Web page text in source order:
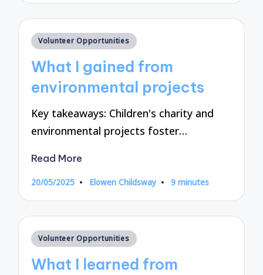
Posted
Volunteer Opportunities
What I gained from
environmental projects
Key takeaways: Children's charity and
environmental projects foster…
Read More
20/05/2025
Posted
Elowen Childsway 9 minutes
Posted
Volunteer Opportunities
What I learned from